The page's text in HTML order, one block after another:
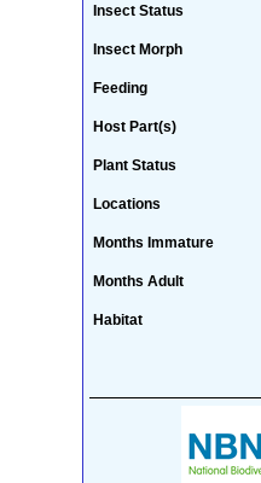
Insect Status
Insect Morph
Feeding
Host Part(s)
Plant Status
Locations
Months Immature
Months Adult
Habitat